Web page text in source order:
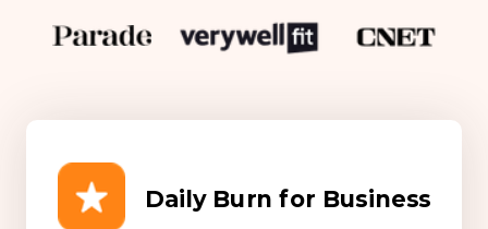
Daily Burn for Business